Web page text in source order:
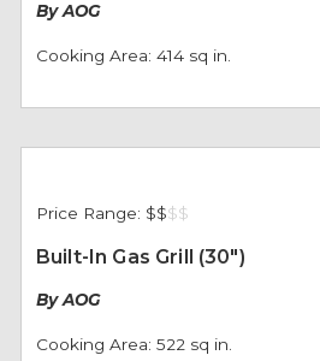
By AOG
Cooking Area: 414 sq in.
Price Range: $$$$
Built-In Gas Grill (30")
By AOG
Cooking Area: 522 sq in.